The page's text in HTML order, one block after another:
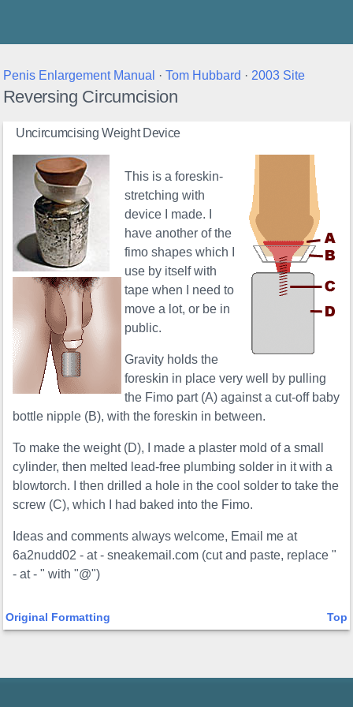
Penis Enlargement Manual · Tom Hubbard · 2003 Site
Reversing Circumcision
Uncircumcising Weight Device
This is a foreskin-
stretching with
device I made. I
have another of the
fimo shapes which I
use by itself with
tape when I need to
move a lot, or be in
public.
Gravity holds the
foreskin in place very well by pulling
the Fimo part (A) against a cut-off baby
bottle nipple (B), with the foreskin in between.
To make the weight (D), I made a plaster mold of a small
cylinder, then melted lead-free plumbing solder in it with a
blowtorch. I then drilled a hole in the cool solder to take the
screw (C), which I had baked into the Fimo.
Ideas and comments always welcome, Email me at
6a2nudd02 - at - sneakemail.com (cut and paste, replace "
- at - " with "@")
Original Formatting Top